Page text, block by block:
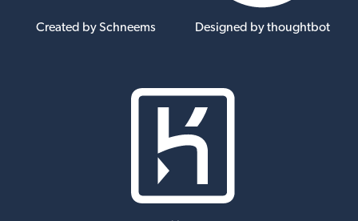
Created by Schneems Designed by thoughtbot